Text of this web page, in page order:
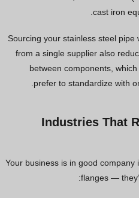
cast iron
Sourcing your stainless steel
from a single supplier also
between components,
prefer to standardize with
Industries That
Your business is in good company
flanges —